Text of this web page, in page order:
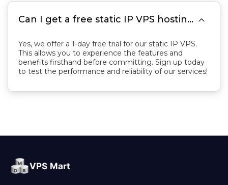
Can I get a free static IP VPS hosting trial first? 
Yes, we offer a 1-day free trial for our static IP VPS.
This allows you to experience the features and
benefits firsthand before committing. Sign up today
to test the performance and reliability of our services!
VPS Mart